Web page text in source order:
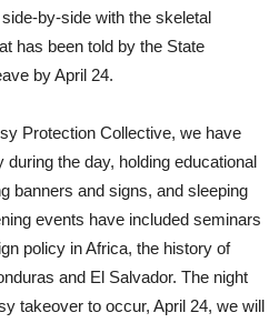
by-side with the skeletal
has been told by the State
by April 24.
Protection Collective, we have
the day, holding educational
banners and signs, and sleeping
events have included seminars
policy in Africa, the history of
and El Salvador. The night
takeover to occur, April 24, we will